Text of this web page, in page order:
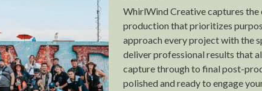
WhirlWind Creative captures the
production that prioritizes
approach every project with the
deliver professional results that
capture through to final post-
polished and ready to engage